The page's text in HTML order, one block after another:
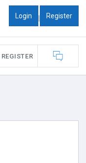
Login | Register
REGISTER